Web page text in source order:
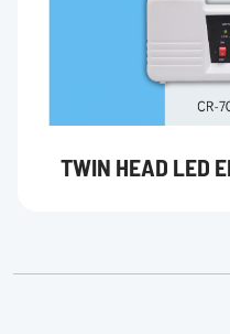
TWIN HEAD LED